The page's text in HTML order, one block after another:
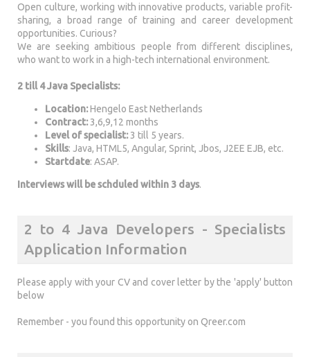
Open culture, working with innovative products, variable profit-
sharing, a broad range of training and career development
opportunities. Curious?
We are seeking ambitious people from different disciplines,
who want to work in a high-tech international environment.
2 till 4 Java Specialists:
Location:Hengelo East Netherlands
Contract:3,6,9,12 months
Level of specialist:3 till 5 years.
Skills: Java, HTML5, Angular, Sprint, Jbos, J2EE EJB, etc.
Startdate: ASAP.
Interviews will be schduled within 3 days.
2 to 4 Java Developers - Specialists
Application Information
Please apply with your CV and cover letter by the 'apply' button
below
Remember - you found this opportunity on Qreer.com